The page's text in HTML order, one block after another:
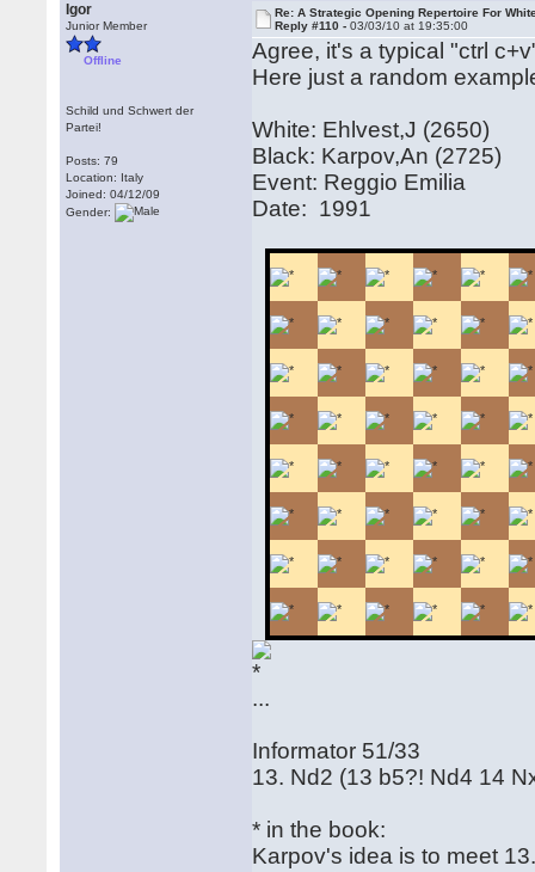
Igor
Junior Member
Offline
Schild und Schwert der
Partei!
Posts: 79
Location: Italy
Joined: 04/12/09
Gender:
Re: A Strategic Opening Repertoire For
Reply #110 -03/03/10 at 19:35:00
Agree, it's a typical "ctrl
Here just a random
White: Ehlvest,J (2650)
Black: Karpov,An (2725)
Event: Reggio Emilia
Date: 1991
...
Informator 51/33
13. Nd2 (13 b5?! Nd4 14
* in the book:
Karpov's idea is to meet